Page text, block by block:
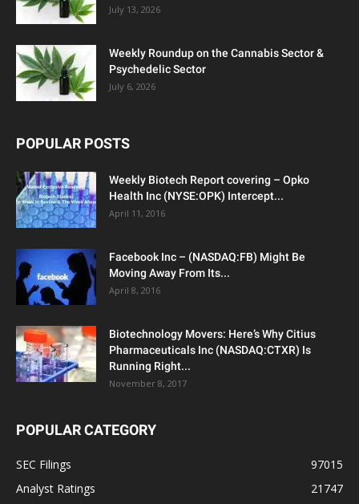
July 13, 2026
Weekly Roundup on the Cannabis Sector &
Psychedelic Sector
July 6, 2026
POPULAR POSTS
Weekly Biotech Report covering – Opko
Health Inc (NYSE:OPK) Intercept...
April 11, 2016
Facebook Inc – (NASDAQ:FB) Might Be
Moving Away From Its...
April 8, 2016
Biotechnology Movers: Here’s Why Citius
Pharmaceuticals Inc (NASDAQ:CTXR) Is
Running Right...
November 8, 2017
POPULAR CATEGORY
SEC Filings
97015
Analyst Ratings
21747